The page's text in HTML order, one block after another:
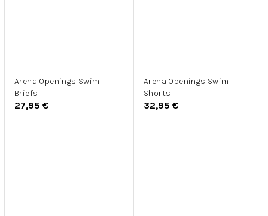
Arena Openings Swim
Briefs
27,95 €
Arena Openings Swim
Shorts
32,95 €